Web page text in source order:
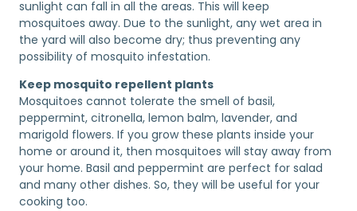
sunlight can fall in all the areas. This will keep
mosquitoes away. Due to the sunlight, any wet area in
the yard will also become dry; thus preventing any
possibility of mosquito infestation.
Keep mosquito repellent plants
Mosquitoes cannot tolerate the smell of basil,
peppermint, citronella, lemon balm, lavender, and
marigold flowers. If you grow these plants inside your
home or around it, then mosquitoes will stay away from
your home. Basil and peppermint are perfect for salad
and many other dishes. So, they will be useful for your
cooking too.